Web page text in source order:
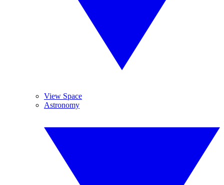
View Space
Astronomy